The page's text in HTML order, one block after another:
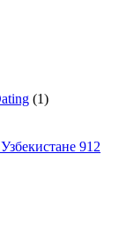
(1)
912